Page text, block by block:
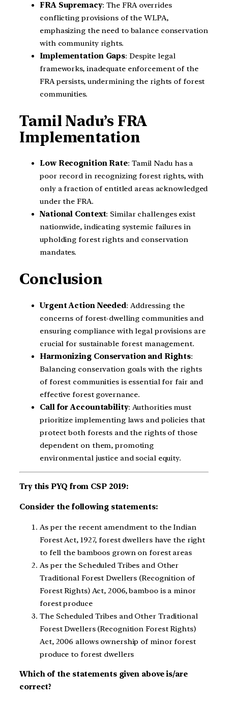
FRA Supremacy: The FRA overrides
conflicting provisions of the WLPA,
emphasizing the need to balance conservation
with community rights.
Implementation Gaps: Despite legal
frameworks, inadequate enforcement of the
FRA persists, undermining the rights of forest
communities.
Tamil Nadu’s FRA
Implementation
Low Recognition Rate: Tamil Nadu has a
poor record in recognizing forest rights, with
only a fraction of entitled areas acknowledged
under the FRA.
National Context: Similar challenges exist
nationwide, indicating systemic failures in
upholding forest rights and conservation
mandates.
Conclusion
Urgent Action Needed: Addressing the
concerns of forest-dwelling communities and
ensuring compliance with legal provisions are
crucial for sustainable forest management.
Harmonizing Conservation and Rights:
Balancing conservation goals with the rights
of forest communities is essential for fair and
effective forest governance.
Call for Accountability: Authorities must
prioritize implementing laws and policies that
protect both forests and the rights of those
dependent on them, promoting
environmental justice and social equity.
Try this PYQ from CSP 2019:
Consider the following statements:
As per the recent amendment to the Indian
Forest Act, 1927, forest dwellers have the right
to fell the bamboos grown on forest areas
As per the Scheduled Tribes and Other
Traditional Forest Dwellers (Recognition of
Forest Rights) Act, 2006, bamboo is a minor
forest produce
The Scheduled Tribes and Other Traditional
Forest Dwellers (Recognition Forest Rights)
Act, 2006 allows ownership of minor forest
produce to forest dwellers
Which of the statements given above is/are
correct?